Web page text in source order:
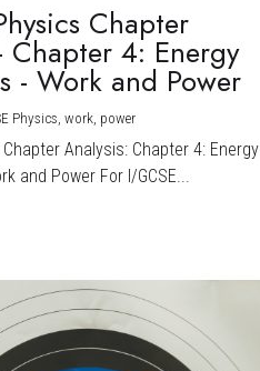
Chapter
Chapter 4: Energy
- Work and Power
Physics, work, power
Analysis: Chapter 4: Energy
and Power For I/GCSE...